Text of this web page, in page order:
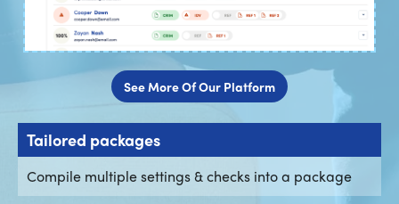
See More Of Our Platform
Tailored packages
Compile multiple settings & checks into a package